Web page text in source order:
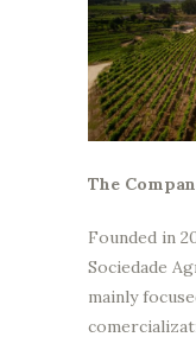
The
Founded in
Sociedade
mainly